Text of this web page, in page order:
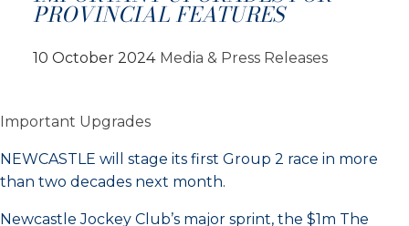
PROVINCIAL FEATURES
10 October 2024 Media & Press Releases
Important Upgrades
NEWCASTLE will stage its first Group 2 race in more
than two decades next month.
Newcastle Jockey Club’s major sprint, the $1m The